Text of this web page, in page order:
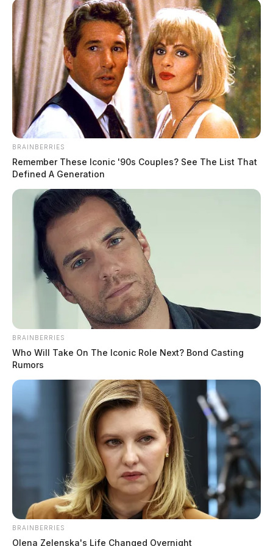
to live – We’ll already have the addresses of their new
families – who supported their arrival.”
Tap to see Image
This inflammatory message was shared on both Sheriff
Zuchowski’s personal profile and his official sheriff
Facebook page, sparking outrage among residents and
activists alike.
READ MORE
BRAINBERRIES
Remember These Iconic '90s Couples? See The List That
Defined A Generation
BRAINBERRIES
Who Will Take On The Iconic Role Next? Bond Casting
Rumors
BRAINBERRIES
Olena Zelenska's Life Changed Overnight